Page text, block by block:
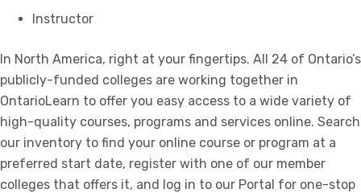
Instructor
In North America, right at your fingertips. All 24 of Ontario’s
publicly-funded colleges are working together in
OntarioLearn to offer you easy access to a wide variety of
high-quality courses, programs and services online. Search
our inventory to find your online course or program at a
preferred start date, register with one of our member
colleges that offers it, and log in to our Portal for one-stop